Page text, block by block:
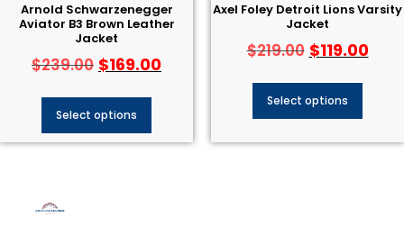
Arnold Schwarzenegger
Aviator B3 Brown Leather
Jacket
$239.00 $169.00
Select options
Axel Foley Detroit Lions Varsity
Jacket
$219.00 $119.00
Select options